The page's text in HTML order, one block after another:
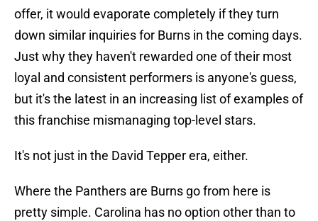
offer, it would evaporate completely if they turn
down similar inquiries for Burns in the coming days.
Just why they haven't rewarded one of their most
loyal and consistent performers is anyone's guess,
but it's the latest in an increasing list of examples of
this franchise mismanaging top-level stars.
It's not just in the David Tepper era, either.
Where the Panthers are Burns go from here is
pretty simple. Carolina has no option other than to